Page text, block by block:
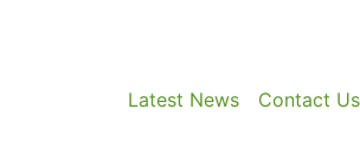
Latest News Contact Us